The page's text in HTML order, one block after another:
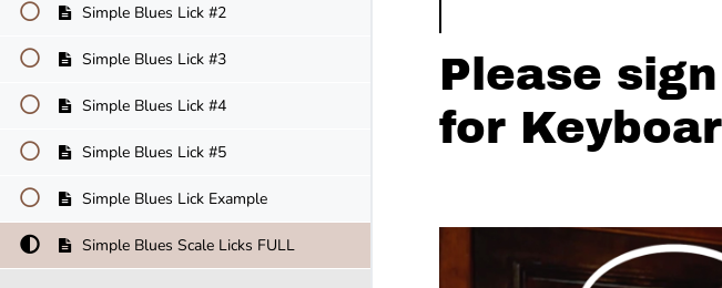
Simple Blues Lick #2
Simple Blues Lick #3
Simple Blues Lick #4
Simple Blues Lick #5
Simple Blues Lick Example
Simple Blues Scale Licks FULL
Please
for